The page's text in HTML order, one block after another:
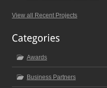
View all Recent Projects
Awards
Business Partners